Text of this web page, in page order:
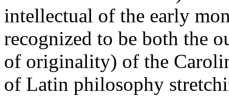
intellectual of the early
recognized to be both the
of originality) of the
of Latin philosophy